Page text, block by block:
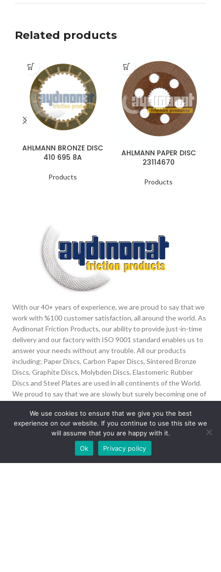
Related products
AHLMANN BRONZE DISC
410 695 8A
Products
AHLMANN PAPER DISC
23114670
Products
With our 40+ years of experience, we are proud to say that we
work with %100 customer satisfaction, all around the world. As
Aydinonat Friction Products, our ability to provide just-in-time
delivery and our factory with ISO 9001 standard enables us to
answer your needs without any trouble. All our products
including; Paper Discs, Carbon Paper Discs, Sintered Bronze
Discs, Graphite Discs, Molybden Discs, Elastomeric Rubber
Discs and Steel Plates are used in all continents of the World.
We proud to say that we are slowly but surely becoming one of
İvedik Org San Bölg. 1435 Cad. No:6 Ostim, 06378
Yenimahalle/Ankara
info@aydinonat.com
Our site is undergoing maintenance. Some
images may not load.
We use cookies to ensure that we give you the best
experience on our website. If you continue to use this site we
will assume that you are happy with it.
Ok
Privacy policy